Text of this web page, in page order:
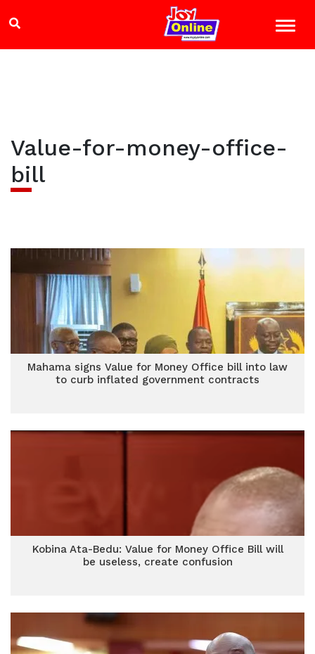
Value-for-money-office-
bill
Mahama signs Value for Money Office bill into law
to curb inflated government contracts
Kobina Ata-Bedu: Value for Money Office Bill will
be useless, create confusion